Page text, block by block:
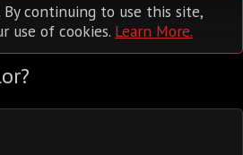
By continuing to use this site,
use of cookies. Learn More.